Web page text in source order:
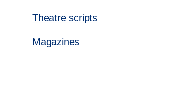
Theatre scripts
Magazines